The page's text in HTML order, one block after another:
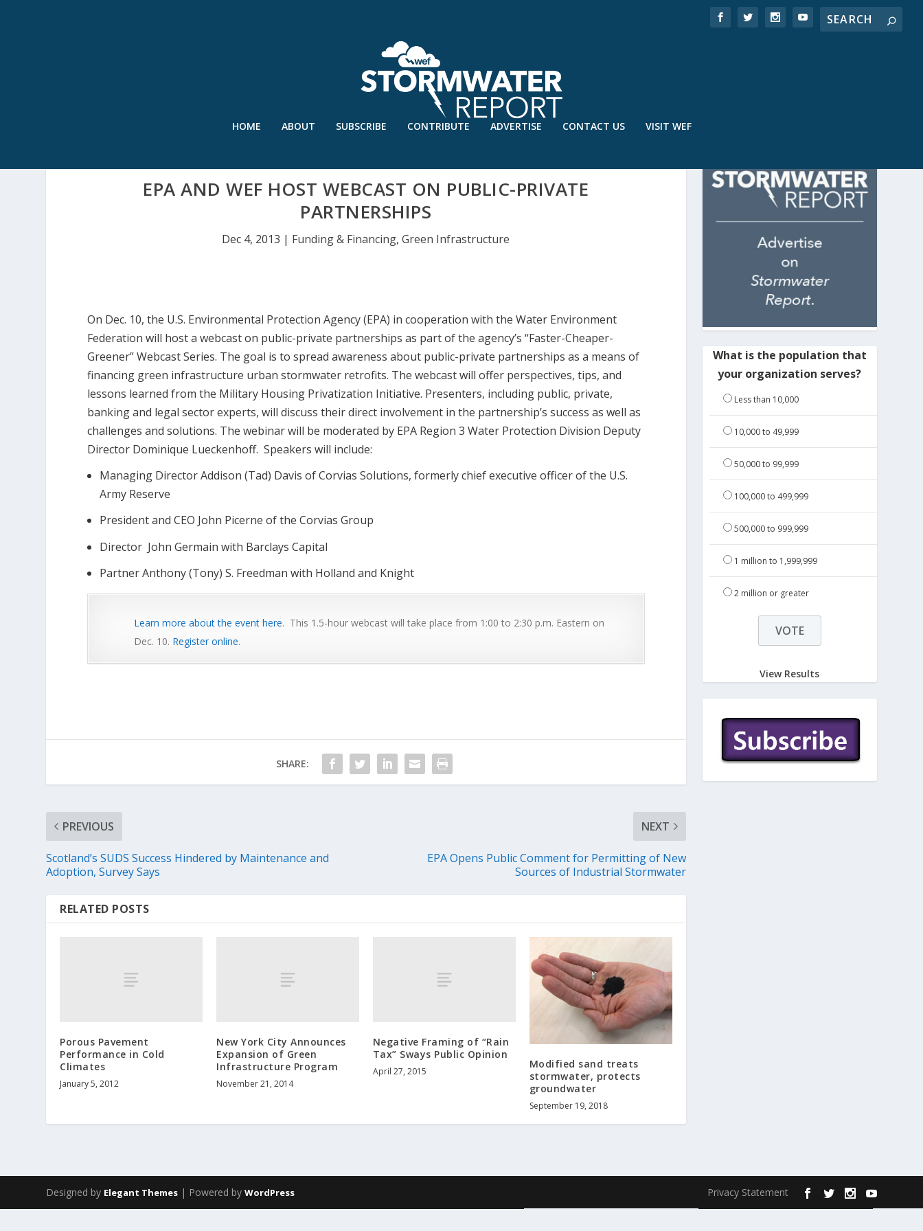
HOME ABOUT SUBSCRIBE CONTRIBUTE ADVERTISE CONTACT US VISIT WEF
EPA AND WEF HOST WEBCAST ON PUBLIC-PRIVATE
PARTNERSHIPS
Dec 4, 2013 | Funding & Financing,Green Infrastructure
On Dec. 10, the U.S. Environmental Protection Agency (EPA) in cooperation with the Water Environment
Federation will host a webcast on public-private partnerships as part of the agency’s “Faster-Cheaper-
Greener” Webcast Series. The goal is to spread awareness about public-private partnerships as a means of
financing green infrastructure urban stormwater retrofits. The webcast will offer perspectives, tips, and
lessons learned from the Military Housing Privatization Initiative. Presenters, including public, private,
banking and legal sector experts, will discuss their direct involvement in the partnership’s success as well as
challenges and solutions. The webinar will be moderated by EPA Region 3 Water Protection Division Deputy
Director Dominique Lueckenhoff. Speakers will include:
Managing Director Addison (Tad) Davis of Corvias Solutions, formerly chief executive officer of the U.S.
Army Reserve
President and CEO John Picerne of the Corvias Group
Director John Germain with Barclays Capital
Partner Anthony (Tony) S. Freedman with Holland and Knight
Learn more about the event here. This 1.5-hour webcast will take place from 1:00 to 2:30 p.m. Eastern on
Dec. 10. Register online.
SHARE:
PREVIOUS
Scotland’s SUDS Success Hindered by Maintenance and
Adoption, Survey Says
NEXT
EPA Opens Public Comment for Permitting of New
Sources of Industrial Stormwater
RELATED POSTS
Porous Pavement
Performance in Cold
Climates
January 5, 2012
New York City Announces
Expansion of Green
Infrastructure Program
November 21, 2014
Negative Framing of “Rain
Tax” Sways Public Opinion
April 27, 2015
Modified sand treats
stormwater, protects
groundwater
September 19, 2018
What is the population that
your organization serves?
Less than 10,000
10,000 to 49,999
50,000 to 99,999
100,000 to 499,999
500,000 to 999,999
1 million to 1,999,999
2 million or greater
View Results
Designed by Elegant Themes | Powered byWordPress Privacy Statement